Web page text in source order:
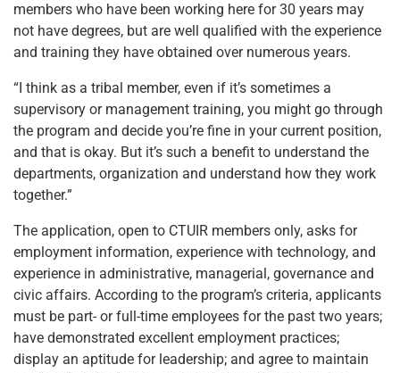
members who have been working here for 30 years may
not have degrees, but are well qualified with the experience
and training they have obtained over numerous years.
“I think as a tribal member, even if it’s sometimes a
supervisory or management training, you might go through
the program and decide you’re fine in your current position,
and that is okay. But it’s such a benefit to understand the
departments, organization and understand how they work
together.”
The application, open to CTUIR members only, asks for
employment information, experience with technology, and
experience in administrative, managerial, governance and
civic affairs. According to the program’s criteria, applicants
must be part- or full-time employees for the past two years;
have demonstrated excellent employment practices;
display an aptitude for leadership; and agree to maintain